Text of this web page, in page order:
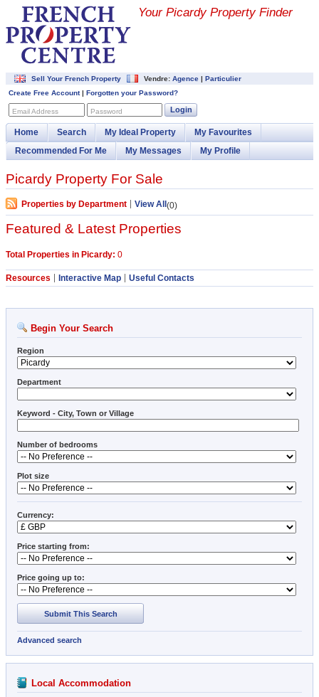
Your Picardy Property Finder
Sell Your French Property Vendre: Agence | Particulier
Create Free Account| Forgotten your Password?
Email Address Password Login
Home Search My Ideal Property
My Favourites
Recommended For Me
My Messages My Profile
Picardy Property For Sale
Properties by Department View All (0)
Featured & Latest Properties
Total Properties in Picardy: 0
Resources Interactive Map Useful Contacts
Begin Your Search
Region
Department
Keyword - City, Town or Village
Number of bedrooms
Plot size
Currency:
Price starting from:
Price going up to:
Submit This Search
Advanced search
Local Accommodation